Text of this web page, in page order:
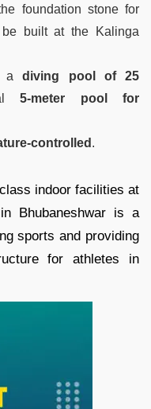
foundation stone for
built at the Kalinga
adiving pool of 25
5-meter pool for
controlled .
indoor facilities at
Bhubaneshwar is a
sports and providing
for athletes in